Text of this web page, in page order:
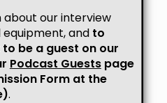
our interview
and to
be a guest on our
Podcast Guestspage
Form at the
.